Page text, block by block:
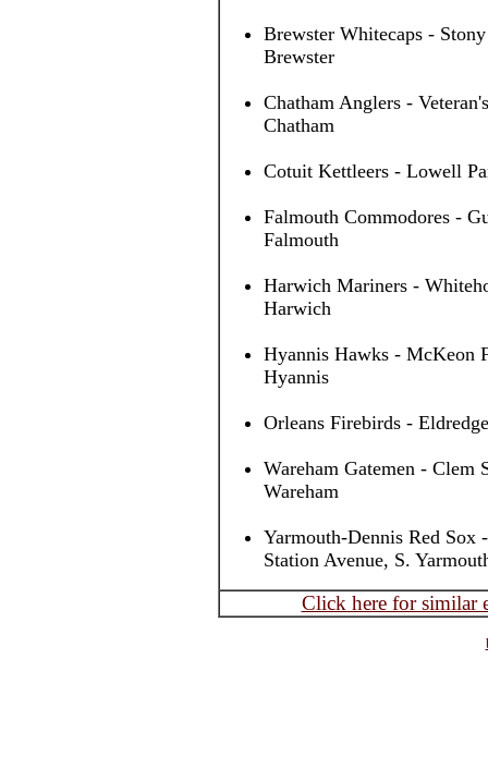
Brewster Whitecaps -
Brewster
Chatham Anglers -
Chatham
Cotuit Kettleers - Lowell
Falmouth Commodores -
Falmouth
Harwich Mariners -
Harwich
Hyannis Hawks - McKeon
Hyannis
Orleans Firebirds -
Wareham Gatemen - Clem
Wareham
Yarmouth-Dennis Red
Station Avenue, S.
Click here for similar